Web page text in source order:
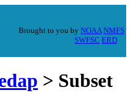
Brought to you by NOAA NMFS
SWFSC ERD
> Subset